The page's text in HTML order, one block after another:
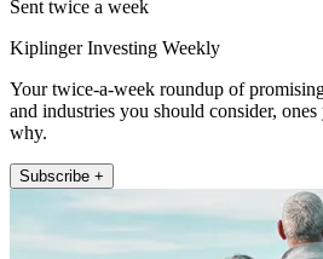
Sent twice a week
Kiplinger Investing Weekly
Your twice-a-week roundup of
and industries you should consider,
why.
Subscribe +